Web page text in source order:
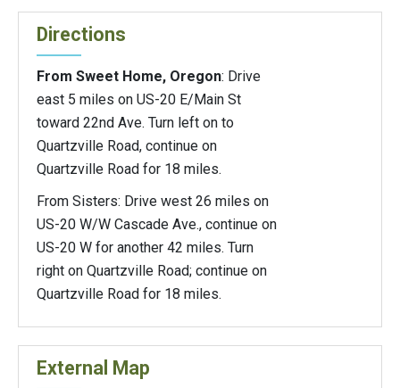
Directions
From Sweet Home, Oregon: Drive
east 5 miles on US-20 E/Main St
toward 22nd Ave. Turn left on to
Quartzville Road, continue on
Quartzville Road for 18 miles.
From Sisters: Drive west 26 miles on
US-20 W/W Cascade Ave., continue on
US-20 W for another 42 miles. Turn
right on Quartzville Road; continue on
Quartzville Road for 18 miles.
External Map